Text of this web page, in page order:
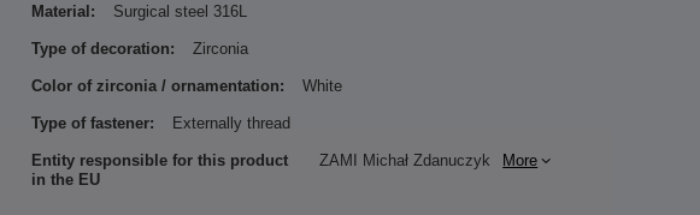
Material: Surgical steel 316L
Type of decoration: Zirconia
Color of zirconia / ornamentation: White
Type of fastener: Externally thread
Entity responsible for this product
in the EU
ZAMI Michał Zdanuczyk More